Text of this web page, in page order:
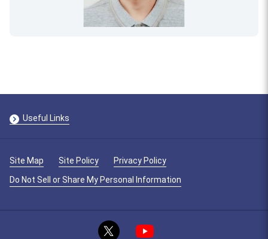
Useful Links
Site Map Site Policy
Privacy Policy
Do Not Sell or Share My Personal Information